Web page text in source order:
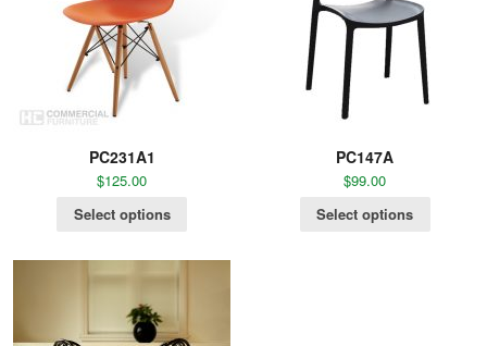
PC231A1
$125.00
Select options
PC147A
$99.00
Select options